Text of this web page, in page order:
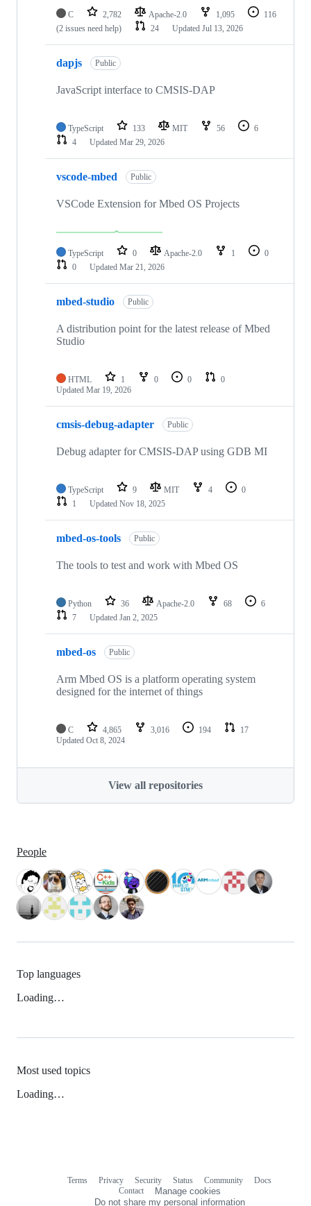
C 2,782 Apache-2.0 1,095
116
(2 issues need help)
24 Updated Jul 13, 2026
dapjs Public
JavaScript interface to CMSIS-DAP
TypeScript 133 MIT 56
6
4
Updated Mar 29, 2026
vscode-mbed Public
VSCode Extension for Mbed OS Projects
TypeScript 0 Apache-2.0 1
0
0
Updated Mar 21, 2026
mbed-studio Public
A distribution point for the latest release of Mbed
Studio
HTML 1 0 0
0
Updated Mar 19, 2026
cmsis-debug-adapter Public
Debug adapter for CMSIS-DAP using GDB MI
TypeScript 9 MIT 4
0
1
Updated Nov 18, 2025
mbed-os-tools Public
The tools to test and work with Mbed OS
Python 36 Apache-2.0 68
6
7
Updated Jan 2, 2025
mbed-os Public
Arm Mbed OS is a platform operating system
designed for the internet of things
C 4,865 3,016 194
17
Updated Oct 8, 2024
View all repositories
People
Top languages
Loading…
Most used topics
Loading…
Terms Privacy Security Status Community
Docs
Contact
Manage cookies
Do not share my personal information